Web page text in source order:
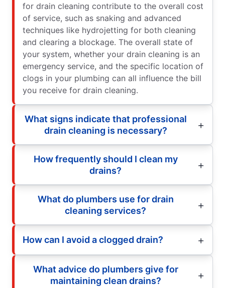
for drain cleaning contribute to the overall cost
of service, such as snaking and advanced
techniques like hydrojetting for both cleaning
and clearing a blockage. The overall state of
your system, whether your drain cleaning is an
emergency service, and the specific location of
clogs in your plumbing can all influence the bill
you receive for drain cleaning.
What signs indicate that professional
drain cleaning is necessary?
How frequently should I clean my
drains?
What do plumbers use for drain
cleaning services?
How can I avoid a clogged drain?
What advice do plumbers give for
maintaining clean drains?